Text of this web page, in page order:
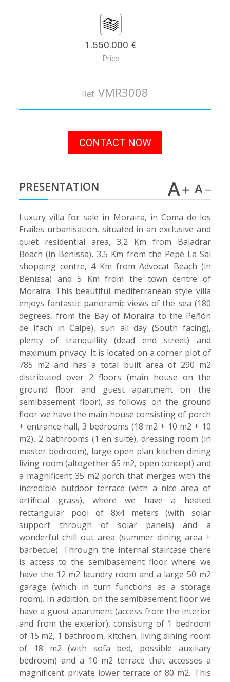
1.550.000 €
Price
Ref: VMR3008
CONTACT NOW
PRESENTATION
Luxury villa for sale in Moraira, in Coma de los
Frailes urbanisation, situated in an exclusive and
quiet residential area, 3,2 Km from Baladrar
Beach (in Benissa), 3,5 Km from the Pepe La Sal
shopping centre, 4 Km from Advocat Beach (in
Benissa) and 5 Km from the town centre of
Moraira. This beautiful mediterranean style villa
enjoys fantastic panoramic views of the sea (180
degrees, from the Bay of Moraira to the Peñón
de Ifach in Calpe), sun all day (South facing),
plenty of tranquillity (dead end street) and
maximum privacy. It is located on a corner plot of
785 m2 and has a total built area of 290 m2
distributed over 2 floors (main house on the
ground floor and guest apartment on the
semibasement floor), as follows: on the ground
floor we have the main house consisting of porch
+ entrance hall, 3 bedrooms (18 m2 + 10 m2 + 10
m2), 2 bathrooms (1 en suite), dressing room (in
master bedroom), large open plan kitchen dining
living room (altogether 65 m2, open concept) and
a magnificent 35 m2 porch that merges with the
incredible outdoor terrace (with a nice area of
artificial grass), where we have a heated
rectangular pool of 8x4 meters (with solar
support through of solar panels) and a
wonderful chill out area (summer dining area +
barbecue). Through the internal staircase there
is access to the semibasement floor where we
have the 12 m2 laundry room and a large 50 m2
garage (which in turn functions as a storage
room). In addition, on the semibasement floor we
have a guest apartment (access from the interior
and from the exterior), consisting of 1 bedroom
of 15 m2, 1 bathroom, kitchen, living dining room
of 18 m2 (with sofa bed, possible auxiliary
bedroom) and a 10 m2 terrace that accesses a
magnificent private lower terrace of 80 m2. This